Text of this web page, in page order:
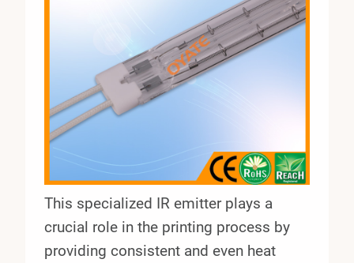
This specialized IR emitter plays a
crucial role in the printing process by
providing consistent and even heat